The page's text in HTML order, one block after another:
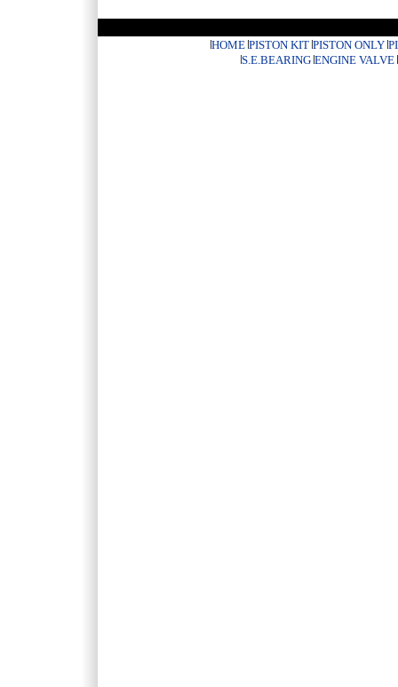
HOME PISTON KIT PISTON ONLY
S.E.BEARING ENGINE VALVE